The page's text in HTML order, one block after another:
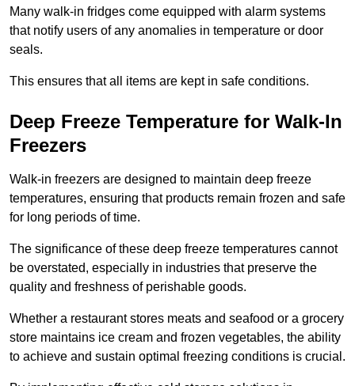
Many walk-in fridges come equipped with alarm systems
that notify users of any anomalies in temperature or door
seals.
This ensures that all items are kept in safe conditions.
Deep Freeze Temperature for Walk-In
Freezers
Walk-in freezers are designed to maintain deep freeze
temperatures, ensuring that products remain frozen and safe
for long periods of time.
The significance of these deep freeze temperatures cannot
be overstated, especially in industries that preserve the
quality and freshness of perishable goods.
Whether a restaurant stores meats and seafood or a grocery
store maintains ice cream and frozen vegetables, the ability
to achieve and sustain optimal freezing conditions is crucial.